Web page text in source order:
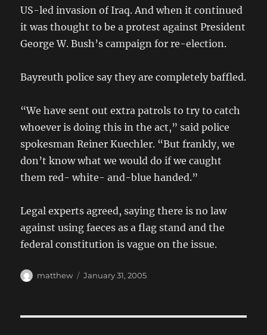
US-led invasion of Iraq. And when it continued
it was thought to be a protest against President
George W. Bush’s campaign for re-election.
Bayreuth police say they are completely baffled.
“We have sent out extra patrols to try to catch
whoever is doing this in the act,” said police
spokesman Reiner Kuechler. “But frankly, we
don’t know what we would do if we caught
them red- white- and-blue handed.”
Legal experts agreed, saying there is no law
against using faeces as a flag stand and the
federal constitution is vague on the issue.
Author
matthew
Posted
January 31, 2005